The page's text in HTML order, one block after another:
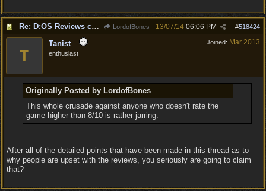
Re: D:OS Reviews coming in :) LordofBones #518424
13/07/14 06:06 PM
Joined: Mar 2013
T
Tanist
enthusiast
Originally Posted by LordofBones
This whole crusade against anyone who doesn't rate the
game higher than 8/10 is rather jarring.
After all of the detailed points that have been made in this thread as to
why people are upset with the reviews, you seriously are going to claim
that?